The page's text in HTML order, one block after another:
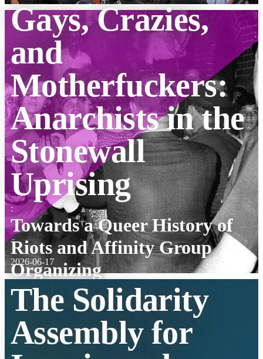
Gays, Crazies,
and
Motherfuckers:
Anarchists in the
Stonewall
Uprising
:
Towards a Queer History of
Riots and Affinity Group
Organizing
2026-06-17
The Solidarity
Assembly for